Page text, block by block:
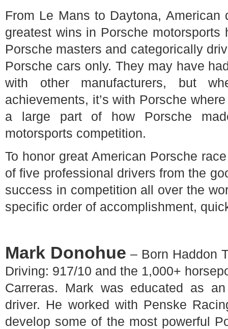
From Le Mans to Daytona,
greatest wins in Porsche
Porsche masters and categorically
Porsche cars only. They may have
with other manufacturers, but
achievements, it’s with Porsche
a large part of how Porsche
motorsports competition.
To honor great American Porsche
of five professional drivers from the
success in competition all over the
specific order of accomplishment,
Mark Donohue – Born Haddon
Driving: 917/10 and the 1,000+
Carreras. Mark was educated as
driver. He worked with Penske
develop some of the most powerful